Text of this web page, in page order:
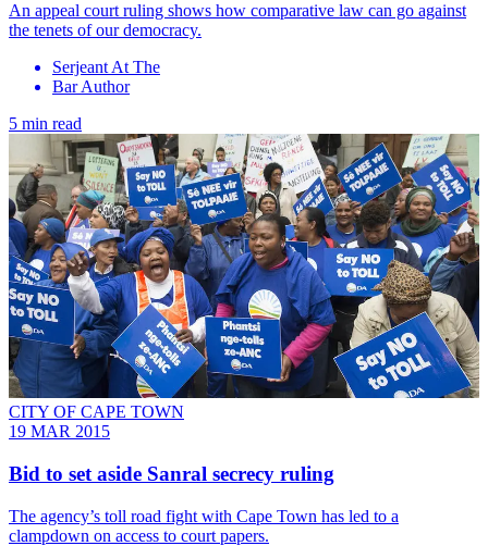
An appeal court ruling shows how comparative law can go against
the tenets of our democracy.
Serjeant At The
Bar Author
5 min read
CITY OF CAPE TOWN
19 MAR 2015
Bid to set aside Sanral secrecy ruling
The agency’s toll road fight with Cape Town has led to a
clampdown on access to court papers.